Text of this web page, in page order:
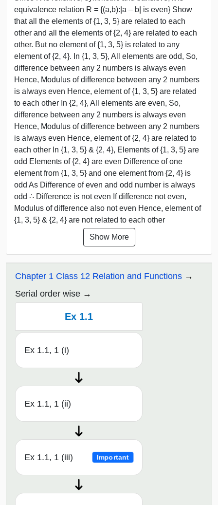
equivalence relation R = {(a,b):|a – b| is even} Show
that all the elements of {1, 3, 5} are related to each
other and all the elements of {2, 4} are related to each
other. But no element of {1, 3, 5} is related to any
element of {2, 4}. In {1, 3, 5}, All elements are odd, So,
difference between any 2 numbers is always even
Hence, Modulus of difference between any 2 numbers
is always even Hence, element of {1, 3, 5} are related
to each other In {2, 4}, All elements are even, So,
difference between any 2 numbers is always even
Hence, Modulus of difference between any 2 numbers
is always even Hence, element of {2, 4} are related to
each other In {1, 3, 5} & {2, 4}, Elements of {1, 3, 5} are
odd Elements of {2, 4} are even Difference of one
element from {1, 3, 5} and one element from {2, 4} is
odd As Difference of even and odd number is always
odd ∴ Difference is not even If difference not even,
Modulus of difference also not even Hence, element of
{1, 3, 5} & {2, 4} are not related to each other
Show More
Chapter 1 Class 12 Relation and Functions
Serial order wise
Ex 1.1
Ex 1.1, 1 (i)
Ex 1.1, 1 (ii)
Ex 1.1, 1 (iii) Important